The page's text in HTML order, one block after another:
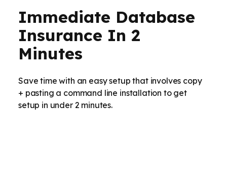
Immediate Database
Insurance In 2
Minutes
Save time with an easy setup that involves copy
+ pasting a command line installation to get
setup in under 2 minutes.